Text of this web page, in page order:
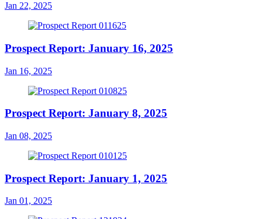
Jan 22, 2025
Prospect Report: January 16, 2025
Jan 16, 2025
Prospect Report: January 8, 2025
Jan 08, 2025
Prospect Report: January 1, 2025
Jan 01, 2025